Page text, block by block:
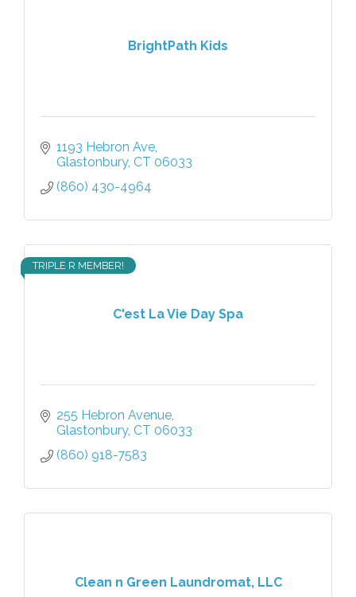
BrightPath Kids
1193 Hebron Ave
Glastonbury CT 06033
(860) 430-4964
C'est La Vie Day Spa
TRIPLE R MEMBER!
255 Hebron Avenue
Glastonbury CT 06033
(860) 918-7583
Clean n Green Laundromat, LLC